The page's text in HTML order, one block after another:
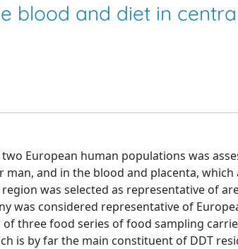
blood and diet in
European human populations was
and in the blood and placenta,
was selected as representative of
was considered representative of
of three food series of food sampling
is by far the main constituent of DDT